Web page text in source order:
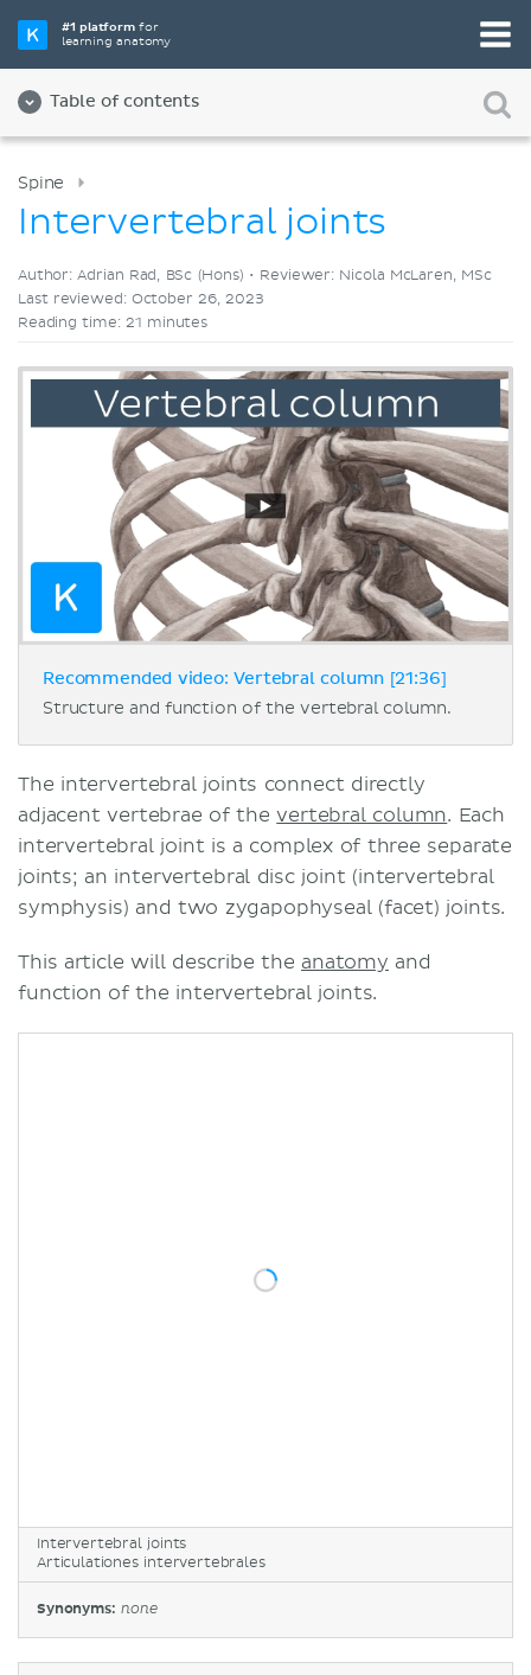
#1 platformfor
learning anatomy
Table of contents
Videos
Spine
Intervertebral joints
Author: Adrian Rad, BSc (Hons) • Reviewer: Nicola McLaren, MSc
Last reviewed: October 26, 2023
Reading time: 21 minutes
Recommended video: Vertebral column [21:36]
Structure and function of the vertebral column.
Intervertebral joints
Articulationes intervertebrales
Synonyms: none
The intervertebral joints connect directly
adjacent vertebrae of thevertebral column. Each
intervertebral joint is a complex of three separate
joints; an intervertebral disc joint (intervertebral
symphysis) and two zygapophyseal (facet) joints.
This article will describe the anatomy and
function of the intervertebral joints.